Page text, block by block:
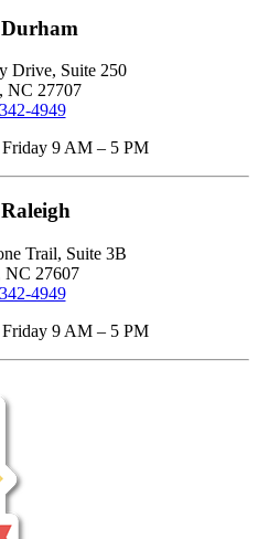
Drive, Suite 250
NC 27707
4949
9 AM – 5 PM
Trail, Suite 3B
NC 27607
4949
9 AM – 5 PM